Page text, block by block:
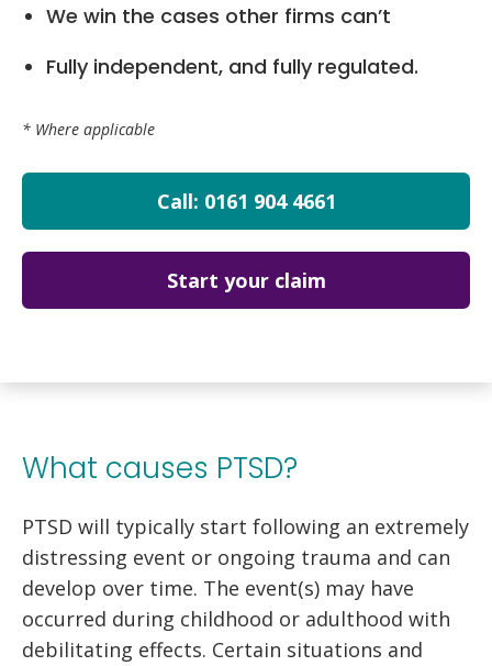
We win the cases other firms can’t
Fully independent, and fully regulated.
* Where applicable
Call: 0161 904 4661
Start your claim
What causes PTSD?
PTSD will typically start following an extremely
distressing event or ongoing trauma and can
develop over time. The event(s) may have
occurred during childhood or adulthood with
debilitating effects. Certain situations and